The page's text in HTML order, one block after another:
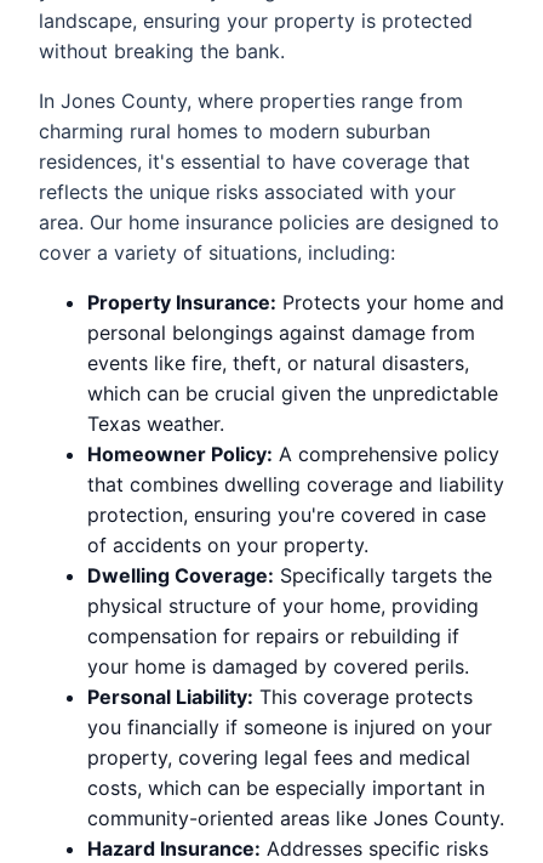
landscape, ensuring your property is protected
without breaking the bank.
In Jones County, where properties range from
charming rural homes to modern suburban
residences, it's essential to have coverage that
reflects the unique risks associated with your
area. Our home insurance policies are designed to
cover a variety of situations, including:
Property Insurance: Protects your home and
personal belongings against damage from
events like fire, theft, or natural disasters,
which can be crucial given the unpredictable
Texas weather.
Homeowner Policy: A comprehensive policy
that combines dwelling coverage and liability
protection, ensuring you're covered in case
of accidents on your property.
Dwelling Coverage: Specifically targets the
physical structure of your home, providing
compensation for repairs or rebuilding if
your home is damaged by covered perils.
Personal Liability: This coverage protects
you financially if someone is injured on your
property, covering legal fees and medical
costs, which can be especially important in
community-oriented areas like Jones County.
Hazard Insurance: Addresses specific risks